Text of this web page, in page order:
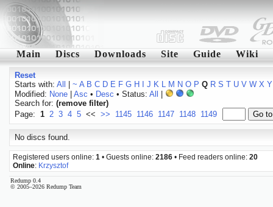
Main Discs Downloads Site Guide Wiki
Reset
Starts with: All ~ A B C D E F G H J K L M N O P Q R S T U V W X Y
Modified: None| Asc • Desc • Status: All
Search for: (remove filter)
Page: 1 2 3 4 5 << >> 1145 1146 1147 1148 1149
No discs found.
Registered users online: 1 • Guests online: 2186 • Feed readers online: 20
Online: Krzysztof
Redump 0.4
© 2005–2026 Redump Team